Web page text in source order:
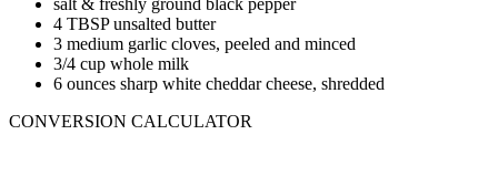
4 TBSP unsalted butter
3 medium garlic cloves, peeled and minced
3/4 cup whole milk
6 ounces sharp white cheddar cheese, shredded
CONVERSION CALCULATOR